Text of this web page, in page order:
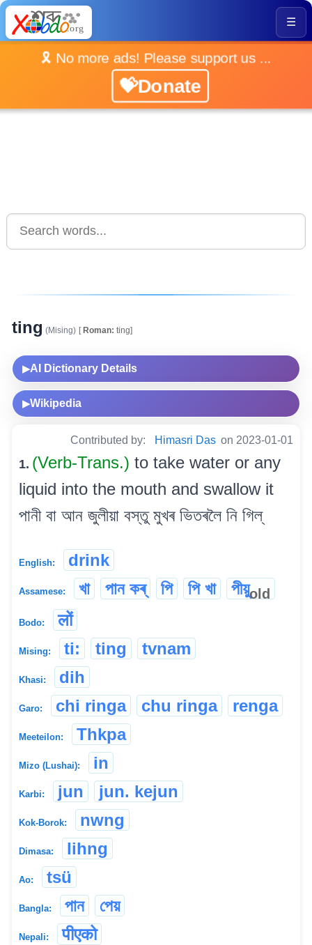
☰
🎗️ No more ads! Please support us ...
💝Donate
ting (Mising) [Roman: ting]
▶AI Dictionary Details
▶Wikipedia
Contributed by: Himasri Das on 2023-01-01
1. (Verb-Trans.) to take water or any
liquid into the mouth and swallow it
পানী বা আন জুলীয়া বস্তু মুখৰ ভিতৰলৈ নি গিল্
English: drink
Assamese: খা পান কৰ্ পি পি খা পীয়ুold
Bodo: लों
Mising: ti: ting tvnam
Khasi: dih
Garo: chi ringa chu ringa renga
Meeteilon: Thkpa
Mizo (Lushai): in
Karbi: jun jun. kejun
Kok-Borok: nwng
Dimasa: lihng
Ao: tsü
Bangla: পান পেয়
Nepali: पीएको